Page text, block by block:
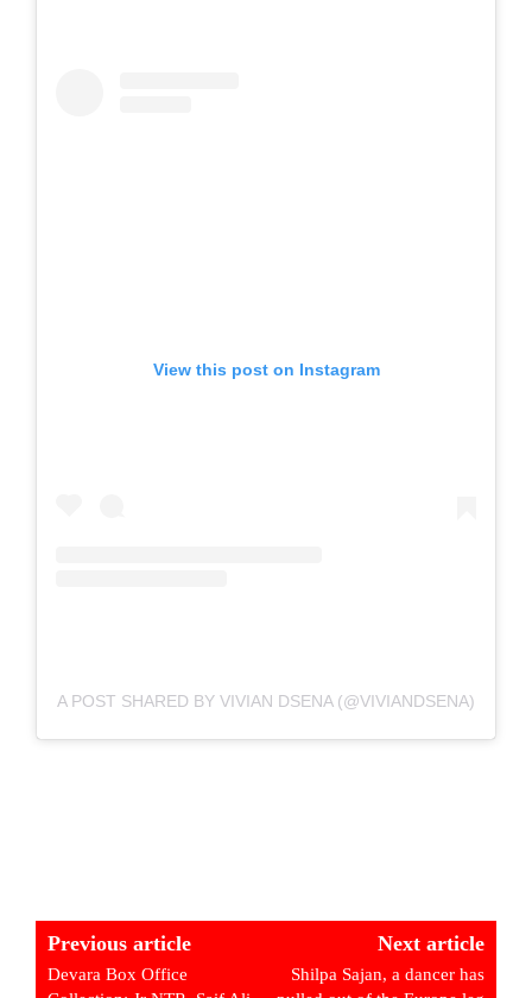
View this post on Instagram
A POST SHARED BY VIVIAN DSENA (@VIVIANDSENA)
Previous article
Devara Box Office
Next article
Shilpa Sajan, a dancer has